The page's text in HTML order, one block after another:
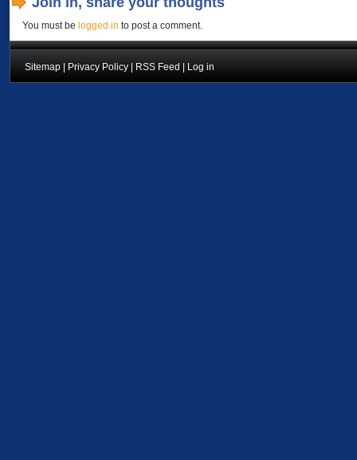
You must be logged in to post a comment.
Sitemap | Privacy Policy | RSS Feed | Log in